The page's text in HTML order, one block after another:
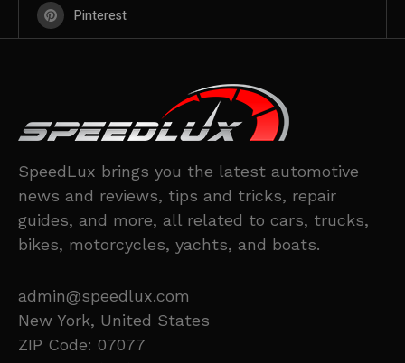
Pinterest
SpeedLux brings you the latest automotive
news and reviews, tips and tricks, repair
guides, and more, all related to cars, trucks,
bikes, motorcycles, yachts, and boats.
admin@speedlux.com
New York, United States
ZIP Code: 07077